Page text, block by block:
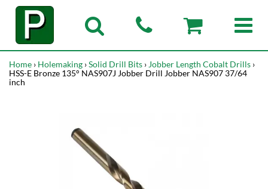
Home › Holemaking ›Solid Drill Bits › Jobber Length Cobalt Drills ›
HSS-E Bronze 135° NAS907J Jobber Drill Jobber NAS907 37/64
inch